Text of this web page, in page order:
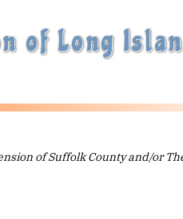
of Long
of Suffolk County and/or